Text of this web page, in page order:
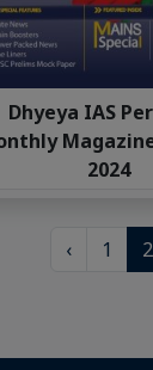
Dhyeya IAS
2024
‹ 1 2